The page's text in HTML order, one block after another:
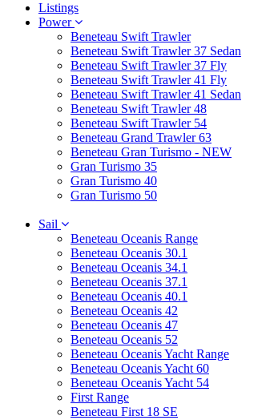
Listings
Power
Beneteau Swift Trawler
Beneteau Swift Trawler 37 Sedan
Beneteau Swift Trawler 37 Fly
Beneteau Swift Trawler 41 Fly
Beneteau Swift Trawler 41 Sedan
Beneteau Swift Trawler 48
Beneteau Swift Trawler 54
Beneteau Grand Trawler 63
Beneteau Gran Turismo - NEW
Gran Turismo 35
Gran Turismo 40
Gran Turismo 50
Sail
Beneteau Oceanis Range
Beneteau Oceanis 30.1
Beneteau Oceanis 34.1
Beneteau Oceanis 37.1
Beneteau Oceanis 40.1
Beneteau Oceanis 42
Beneteau Oceanis 47
Beneteau Oceanis 52
Beneteau Oceanis Yacht Range
Beneteau Oceanis Yacht 60
Beneteau Oceanis Yacht 54
First Range
Beneteau First 18 SE